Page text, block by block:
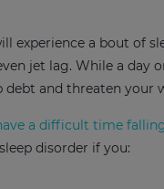
experience a bout of
jet lag. While a day
debt and threaten your
a difficult time
disorder if you: